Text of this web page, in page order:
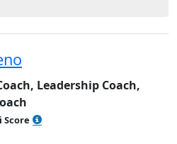
Leadership Coach,
Score